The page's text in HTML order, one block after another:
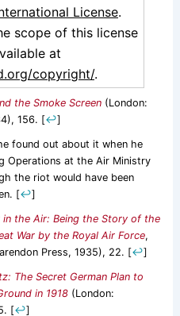
License.
scope of this license
at
copyright/.
the Smoke Screen(London:
156. [↩]
found out about it when he
Operations at the Air Ministry
the riot would have been
[↩]
in the Air: Being the Story of the
War by the Royal Air Force,
Press, 1935), 22. [↩]
The Secret German Plan to
in 1918(London:
[↩]